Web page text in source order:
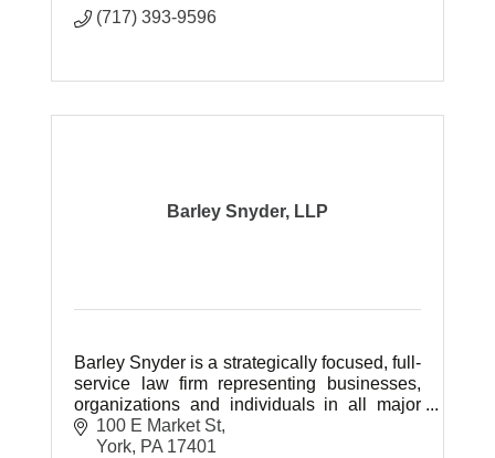
(717) 393-9596
Barley Snyder, LLP
Barley Snyder is a strategically focused, full-
service law firm representing businesses,
organizations and individuals in all major
areas of civil law.
100 E Market St
York PA 17401